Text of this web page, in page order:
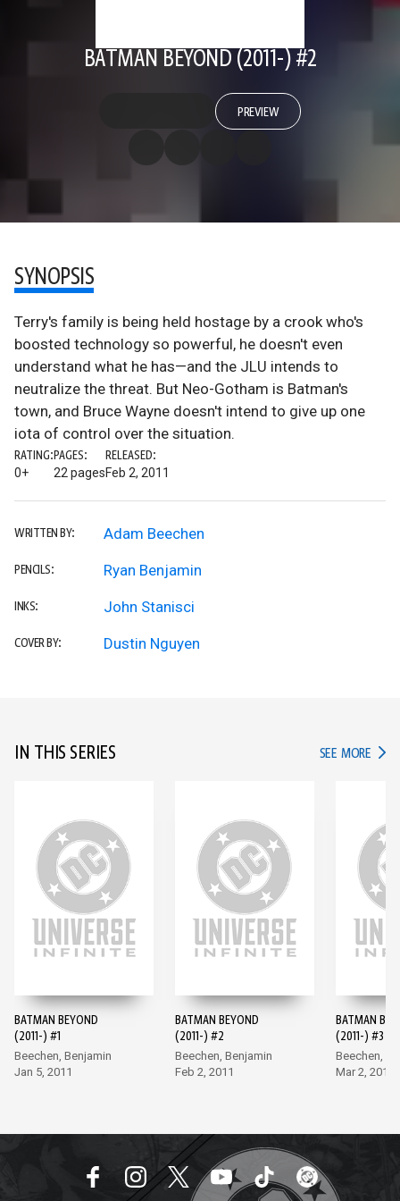
BATMAN BEYOND (2011-) #2
PREVIEW
SYNOPSIS
Terry's family is being held hostage by a crook who's
boosted technology so powerful, he doesn't even
understand what he has—and the JLU intends to
neutralize the threat. But Neo-Gotham is Batman's
town, and Bruce Wayne doesn't intend to give up one
iota of control over the situation.
RATING:
0+
PAGES:
22 pages
RELEASED:
Feb 2, 2011
WRITTEN BY: Adam Beechen
PENCILS: Ryan Benjamin
INKS: John Stanisci
COVER BY: Dustin Nguyen
IN THIS SERIES SEE MORE IN
BATMAN BEYOND
(2011-) #1
Beechen, Benjamin
Jan 5, 2011
BATMAN BEYOND
(2011-) #2
Beechen, Benjamin
Feb 2, 2011
BATMAN
(2011-) #3
Beechen,
Mar 2, 2011